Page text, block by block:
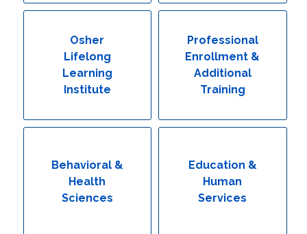
Osher
Lifelong
Learning
Institute
Professional
Enrollment &
Additional
Training
Behavioral &
Health
Sciences
Education &
Human
Services